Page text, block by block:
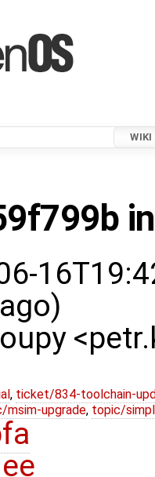
WIKI
ago)
, ticket/834-toolchain-
msim-upgrade, topic/